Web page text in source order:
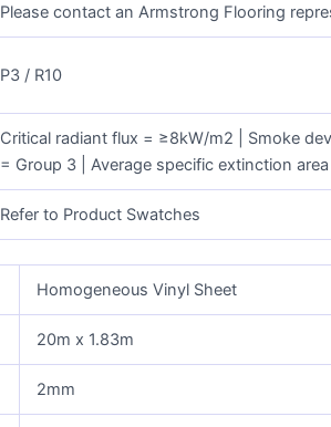
Please contact an Armstrong Flooring
P3 / R10
Critical radiant flux = ≥8kW/m2 | Smoke
= Group 3 | Average specific extinction
Refer to Product Swatches
Homogeneous Vinyl Sheet
20m x 1.83m
2mm